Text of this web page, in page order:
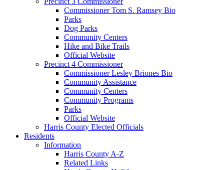
Commissioner Tom S. Ramsey Bio
Parks
Dog Parks
Community Centers
Hike and Bike Trails
Official Website
Precinct 4 Commissioner
Commissioner Lesley Briones Bio
Community Assistance
Community Centers
Community Programs
Parks
Official Website
Harris County Elected Officials
Residents
Information
Harris County A-Z
Related Links